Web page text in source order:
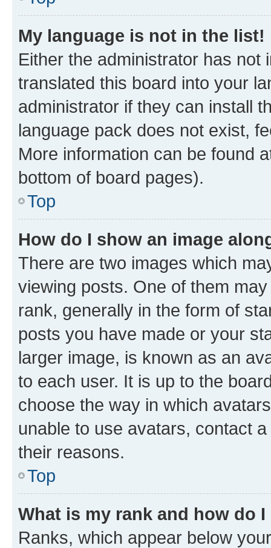
My language is not in the list!
Either the administrator has not
translated this board into your
administrator if they can install
language pack does not exist,
More information can be found
bottom of board pages).
Top
How do I show an image
There are two images which
viewing posts. One of them
rank, generally in the form of
posts you have made or your
larger image, is known as an
to each user. It is up to the
choose the way in which
unable to use avatars, contact
their reasons.
Top
What is my rank and how do
Ranks, which appear below